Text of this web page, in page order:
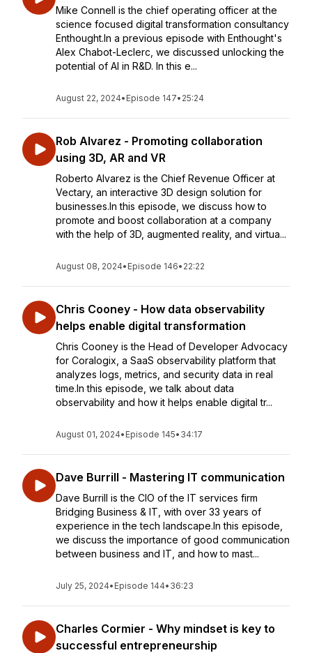
Mike Connell is the chief operating officer at the
science focused digital transformation consultancy
Enthought.In a previous episode with Enthought's
Alex Chabot-Leclerc, we discussed unlocking the
potential of AI in R&D. In this e...
August 22, 2024• Episode 147• 25:24
Rob Alvarez - Promoting collaboration
using 3D, AR and VR
Roberto Alvarez is the Chief Revenue Officer at
Vectary, an interactive 3D design solution for
businesses.In this episode, we discuss how to
promote and boost collaboration at a company
with the help of 3D, augmented reality, and virtua...
August 08, 2024• Episode 146• 22:22
Chris Cooney - How data observability
helps enable digital transformation
Chris Cooney is the Head of Developer Advocacy
for Coralogix, a SaaS observability platform that
analyzes logs, metrics, and security data in real
time.In this episode, we talk about data
observability and how it helps enable digital tr...
August 01, 2024• Episode 145• 34:17
Dave Burrill - Mastering IT communication
Dave Burrill is the CIO of the IT services firm
Bridging Business & IT, with over 33 years of
experience in the tech landscape.In this episode,
we discuss the importance of good communication
between business and IT, and how to mast...
July 25, 2024• Episode 144• 36:23
Charles Cormier - Why mindset is key to
successful entrepreneurship